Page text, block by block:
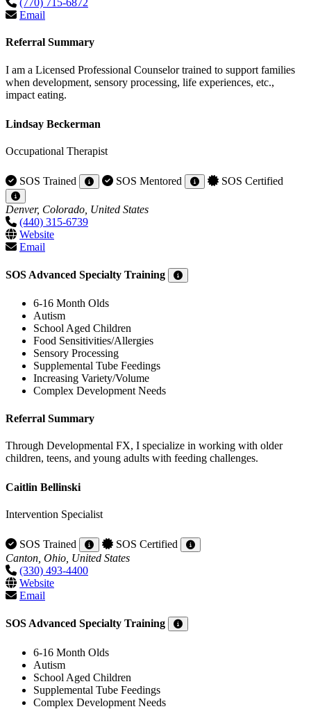
(770) 715-6872
Email
Referral Summary
I am a Licensed Professional Counselor trained to support families
when development, sensory processing, life experiences, etc.,
impact eating.
Lindsay Beckerman
Occupational Therapist
SOS Trained SOS Mentored SOS Certified
Denver, Colorado, United States
(440) 315-6739
Website
Email
SOS Advanced Specialty Training
6-16 Month Olds
Autism
School Aged Children
Food Sensitivities/Allergies
Sensory Processing
Supplemental Tube Feedings
Increasing Variety/Volume
Complex Development Needs
Referral Summary
Through Developmental FX, I specialize in working with older
children, teens, and young adults with feeding challenges.
Caitlin Bellinski
Intervention Specialist
SOS Trained
SOS Certified
Canton, Ohio, United States
(330) 493-4400
Website
Email
SOS Advanced Specialty Training
6-16 Month Olds
Autism
School Aged Children
Supplemental Tube Feedings
Complex Development Needs